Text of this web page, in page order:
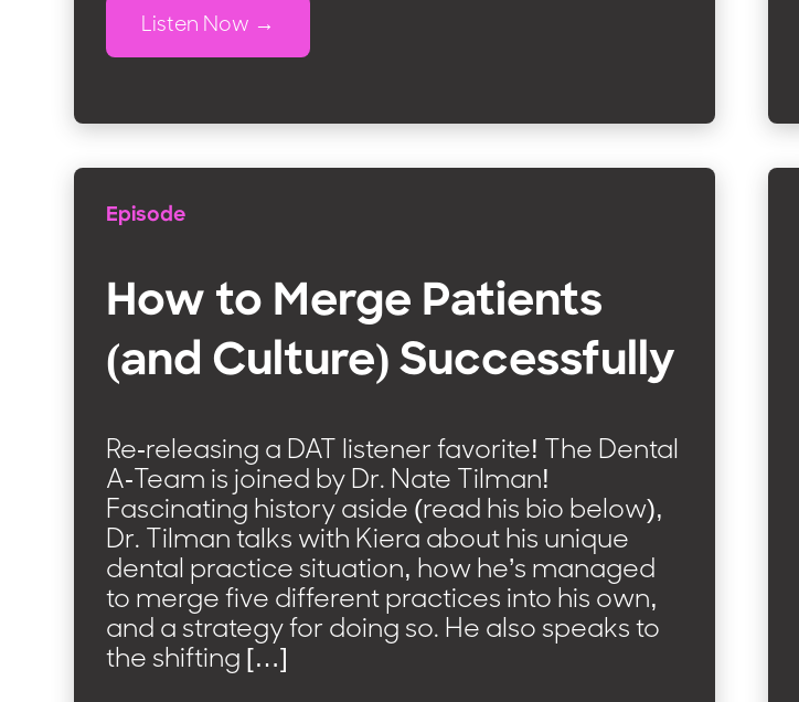
Listen Now
Episode
How to Merge Patients
(and Culture) Successfully
Re-releasing a DAT listener favorite! The Dental
A-Team is joined by Dr. Nate Tilman!
Fascinating history aside (read his bio below),
Dr. Tilman talks with Kiera about his unique
dental practice situation, how he’s managed
to merge five different practices into his own,
and a strategy for doing so. He also speaks to
the shifting […]